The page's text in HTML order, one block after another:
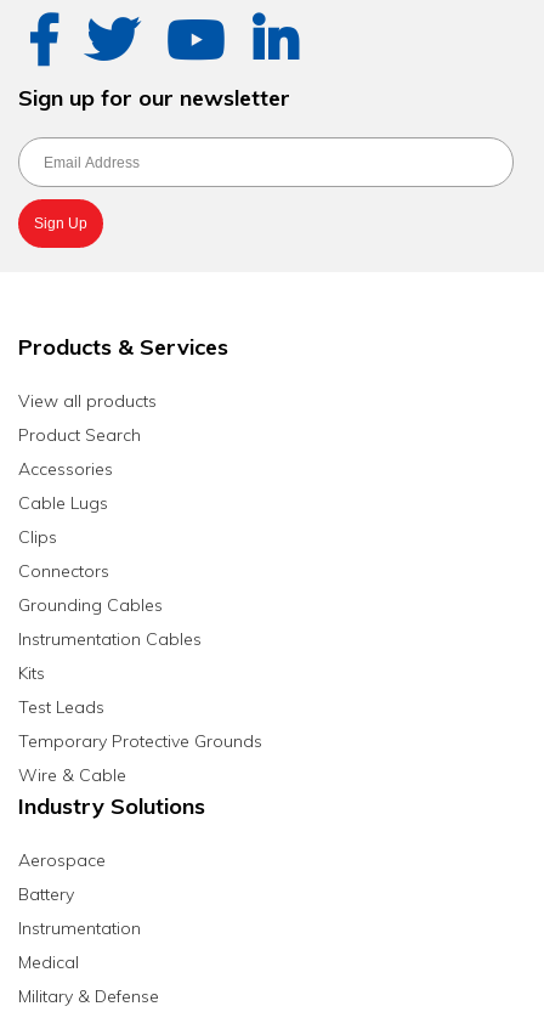
Sign up for our newsletter
Products & Services
View all products
Product Search
Accessories
Cable Lugs
Clips
Connectors
Grounding Cables
Instrumentation Cables
Kits
Test Leads
Temporary Protective Grounds
Wire & Cable
Industry Solutions
Aerospace
Battery
Instrumentation
Medical
Military & Defense